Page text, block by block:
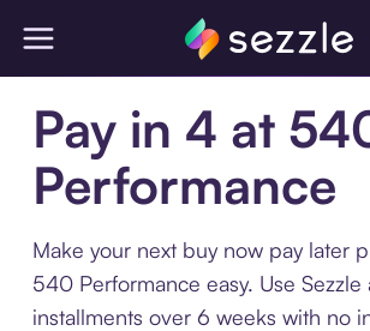
Pay in 4 at
Performance
Make your next buy now pay later
540 Performance easy. Use
installments over 6 weeks with no